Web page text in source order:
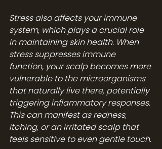
Stress also affects your immune
system, which plays a crucial role
in maintaining skin health. When
stress suppresses immune
function, your scalp becomes more
vulnerable to the microorganisms
that naturally live there, potentially
triggering inflammatory responses.
This can manifest as redness,
itching, or an irritated scalp that
feels sensitive to even gentle touch.